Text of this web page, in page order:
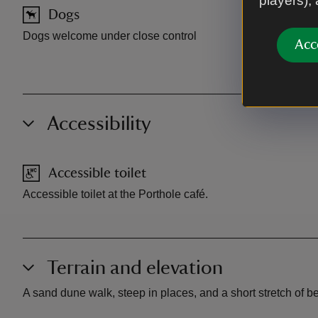
Dogs
Dogs welcome under close control
Parking at
parking
Accessibility
Accessible toilet
Accessible toilet at the Porthole café.
Terrain and elevation
A sand dune walk, steep in places, and a short stretch of